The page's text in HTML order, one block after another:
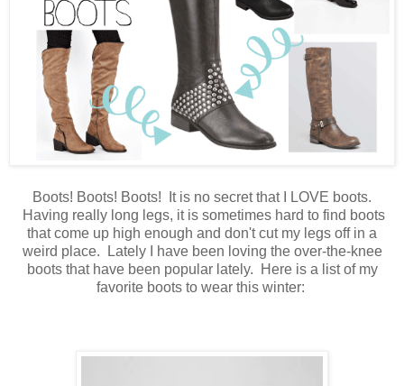
Boots! Boots! Boots! It is no secret that I LOVE boots.
Having really long legs, it is sometimes hard to find boots
that come up high enough and don't cut my legs off in a
weird place. Lately I have been loving the over-the-knee
boots that have been popular lately. Here is a list of my
favorite boots to wear this winter: